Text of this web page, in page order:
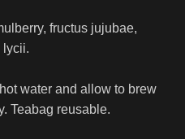
fructus jujubae,
lycii.
water and allow to brew
Teabag reusable.